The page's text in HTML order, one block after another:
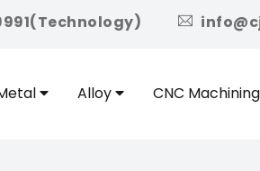
icon
Alloy CNC Machining